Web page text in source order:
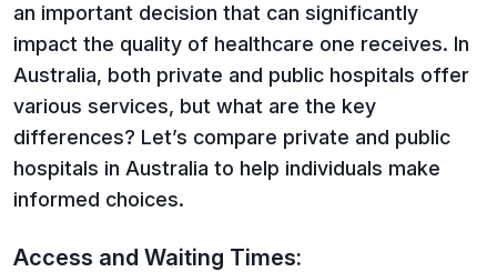
an important decision that can significantly
impact the quality of healthcare one receives. In
Australia, both private and public hospitals offer
various services, but what are the key
differences? Let’s compare private and public
hospitals in Australia to help individuals make
informed choices.
Access and Waiting Times: